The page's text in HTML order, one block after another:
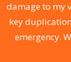
damage to my
key
emergency.